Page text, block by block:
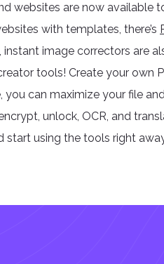
websites are now available
with templates, there’s
image correctors are
tools! Create your own
you can maximize your file
unlock, OCR, and
start using the tools right